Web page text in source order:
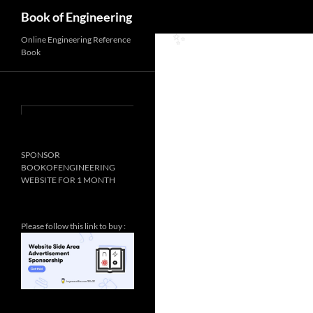
Book of Engineering
Online Engineering Reference
Book
SPONSOR
BOOKOFENGINEERING
WEBSITE FOR 1 MONTH
Please follow this link to buy :